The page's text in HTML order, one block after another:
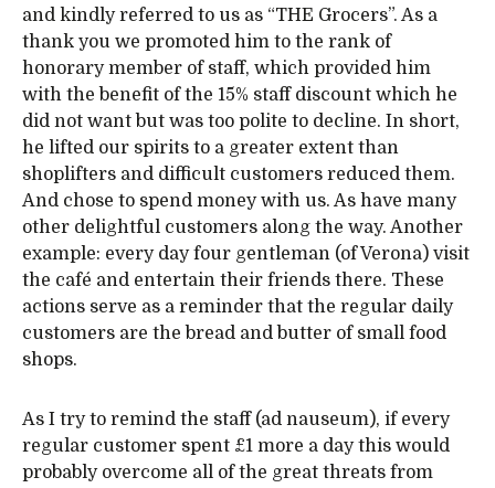
and kindly referred to us as “THE Grocers”. As a
thank you we promoted him to the rank of
honorary member of staff, which provided him
with the benefit of the 15% staff discount which he
did not want but was too polite to decline. In short,
he lifted our spirits to a greater extent than
shoplifters and difficult customers reduced them.
And chose to spend money with us. As have many
other delightful customers along the way. Another
example: every day four gentleman (of Verona) visit
the café and entertain their friends there. These
actions serve as a reminder that the regular daily
customers are the bread and butter of small food
shops.
As I try to remind the staff (ad nauseum), if every
regular customer spent £1 more a day this would
probably overcome all of the great threats from